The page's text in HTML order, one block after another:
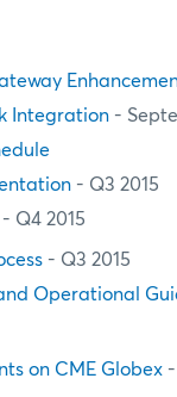
Integration -
- Q3 2015
- Q4 2015
- Q3 2015
Operational
on CME Globex